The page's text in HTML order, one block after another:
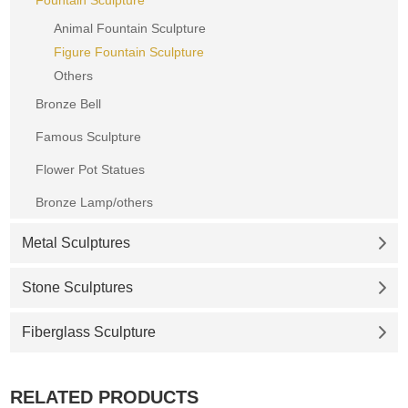
Animal Fountain Sculpture
Figure Fountain Sculpture
Others
Bronze Bell
Famous Sculpture
Flower Pot Statues
Bronze Lamp/others
Metal Sculptures
Stone Sculptures
Fiberglass Sculpture
RELATED PRODUCTS